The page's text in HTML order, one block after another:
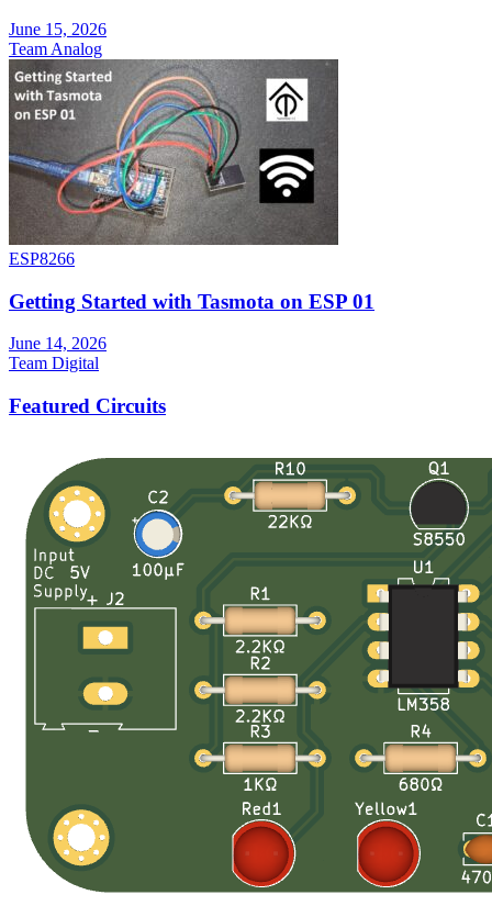
June 15, 2026
Team Analog
ESP8266
Getting Started with Tasmota on ESP 01
June 14, 2026
Team Digital
Featured Circuits